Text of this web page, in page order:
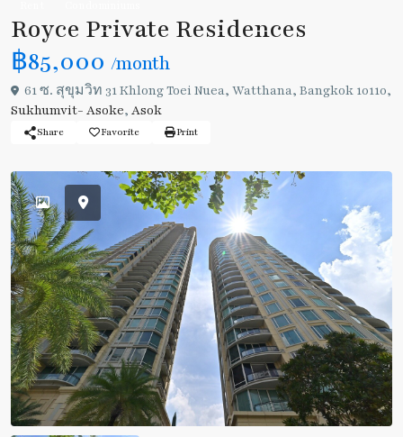
Royce Private Residences
฿85,000 /month
61 ซ. สุขุมวิท 31 Khlong Toei Nuea, Watthana, Bangkok 10110,
Sukhumvit- Asoke, Asok
Share Favorite Print